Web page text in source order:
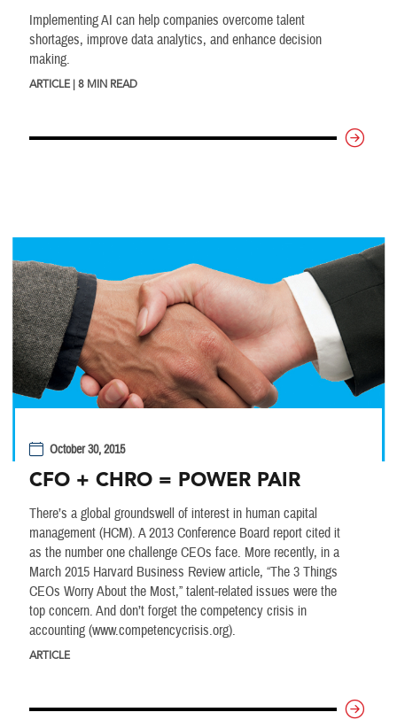
Implementing AI can help companies overcome talent
shortages, improve data analytics, and enhance decision
making.
ARTICLE | 8 MIN READ
October 30, 2015
CFO + CHRO = POWER PAIR
There’s a global groundswell of interest in human capital
management (HCM). A 2013 Conference Board report cited it
as the number one challenge CEOs face. More recently, in a
March 2015 Harvard Business Review article, “The 3 Things
CEOs Worry About the Most,” talent-related issues were the
top concern. And don’t forget the competency crisis in
accounting (www.competencycrisis.org).
ARTICLE